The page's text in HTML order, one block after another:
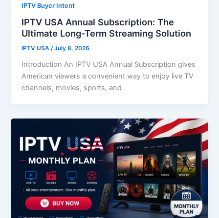
IPTV Buyer Intent
IPTV USA Annual Subscription: The
Ultimate Long-Term Streaming Solution
IPTV USA/July 8, 2026
Introduction An IPTV USA Annual Subscription gives
American viewers a convenient way to enjoy live TV
channels, movies, sports, and